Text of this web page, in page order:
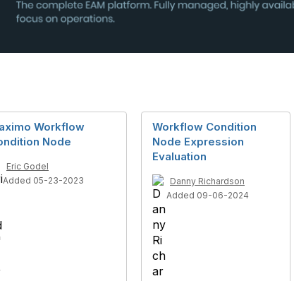
Workflow
Node
Eric Godel
Added 05-23-2023
Workflow Condition
Node Expression
Evaluation
Danny Richardson
Added 09-06-2024